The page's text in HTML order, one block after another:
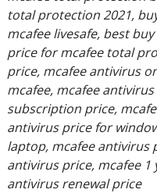
total protection 2021,
mcafee livesafe, best
price for mcafee total
price, mcafee antivirus
mcafee, mcafee
subscription price,
antivirus price for
laptop, mcafee antivirus
antivirus price, mcafee
antivirus renewal price